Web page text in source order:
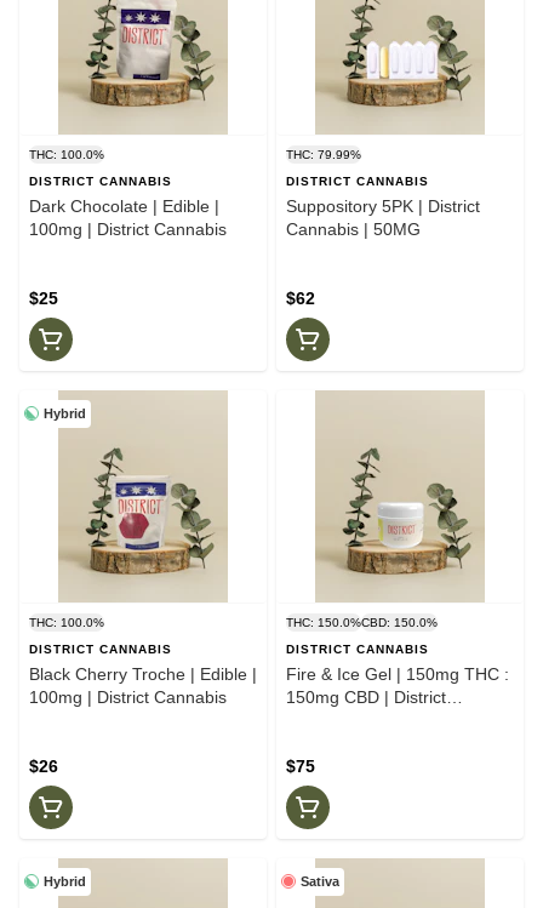
THC: 100.0%
DISTRICT CANNABIS
Dark Chocolate | Edible |
100mg | District Cannabis
$25
THC: 79.99%
DISTRICT CANNABIS
Suppository 5PK | District
Cannabis | 50MG
$62
Hybrid
THC: 100.0%
DISTRICT CANNABIS
Black Cherry Troche | Edible |
100mg | District Cannabis
$26
THC: 150.0%CBD: 150.0%
DISTRICT CANNABIS
Fire & Ice Gel | 150mg THC :
150mg CBD | District
$75
Hybrid Sativa